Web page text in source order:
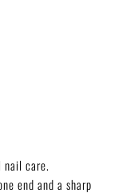
care.
end and a sharp